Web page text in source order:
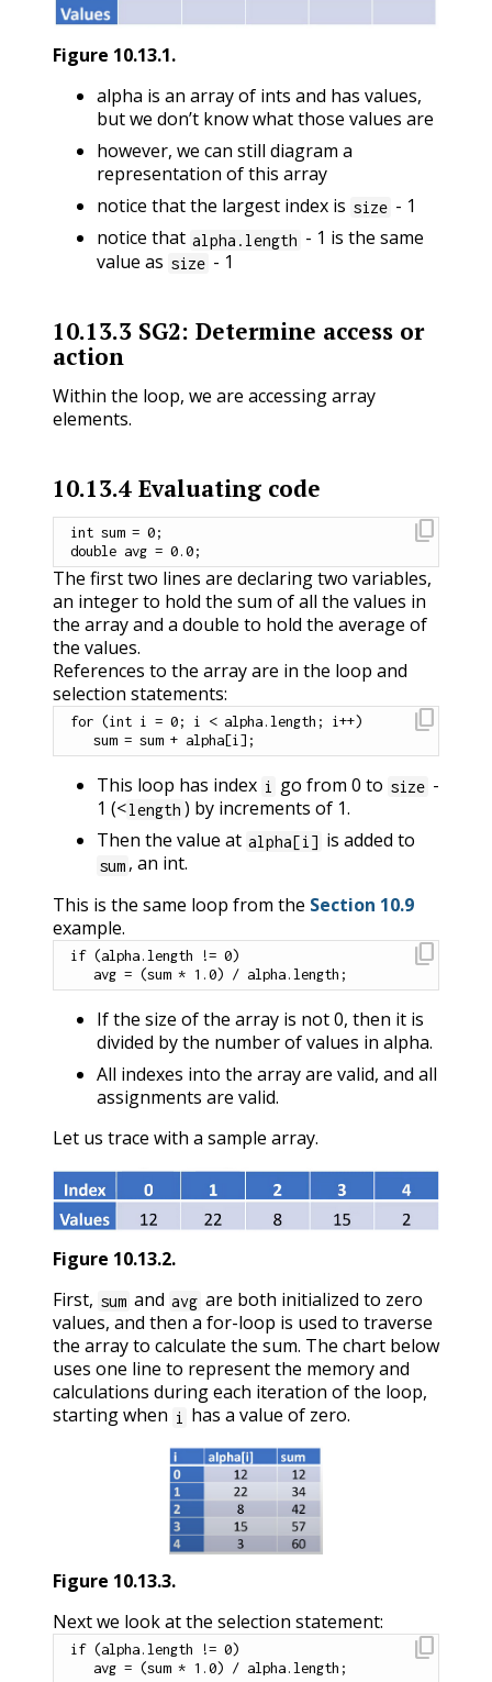
Figure 10.13.1.
alpha is an array of ints and has values,
but we don’t know what those values are
however, we can still diagram a
representation of this array
notice that the largest index is size - 1
notice that alpha.length - 1 is the same
value as size - 1
10.13.3 SG2: Determine access or
action
Within the loop, we are accessing array
elements.
10.13.4 Evaluating code
int sum = 0;
double avg = 0.0;
content_copy
The first two lines are declaring two variables,
an integer to hold the sum of all the values in
the array and a double to hold the average of
the values.
References to the array are in the loop and
selection statements:
for (int i = 0; i < alpha. length ; i++)
   sum
= sum + alpha[i ] ;
content_copy
This loop has index i go from 0 to size -
1 (<length ) by increments of 1.
Then the value at alpha[i] is added to
sum , an int.
This is the same loop from the Section 10.9
example.
if (alpha. length != 0)
   avg
= (sum * 1.0) / alpha. length ;
content_copy
If the size of the array is not 0, then it is
divided by the number of values in alpha.
All indexes into the array are valid, and all
assignments are valid.
Let us trace with a sample array.
Figure 10.13.2.
First, sum and avg are both initialized to zero
values, and then a for-loop is used to traverse
the array to calculate the sum. The chart below
uses one line to represent the memory and
calculations during each iteration of the loop,
starting when i has a value of zero.
Figure 10.13.3.
Next we look at the selection statement:
if (alpha.length != 0)
   avg
= (sum * 1.0) / alpha.length ;
content_copy